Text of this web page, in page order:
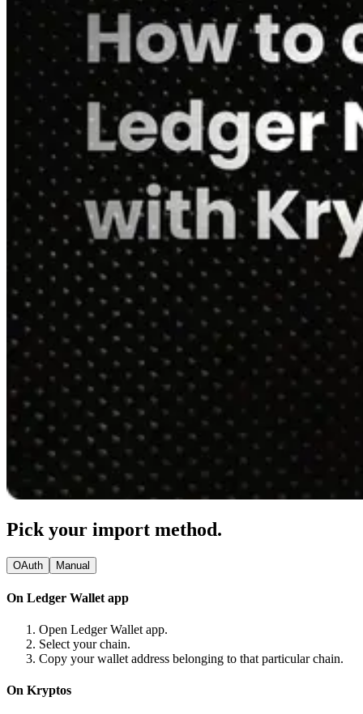
Pick your import method.
OAuth Manual
On Ledger Wallet app
Open Ledger Wallet app.
Select your chain.
Copy your wallet address belonging to that particular chain.
On Kryptos